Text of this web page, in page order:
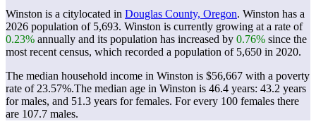
Winston is a citylocated in Douglas County, Oregon. Winston has a
2026 population of 5,693. Winston is currently growing at a rate of
0.23% annually and its population has increased by 0.76% since the
most recent census, which recorded a population of 5,650 in 2020.
The median household income in Winston is $56,667 with a poverty
rate of 23.57%.The median age in Winston is 46.4 years: 43.2 years
for males, and 51.3 years for females. For every 100 females there
are 107.7 males.